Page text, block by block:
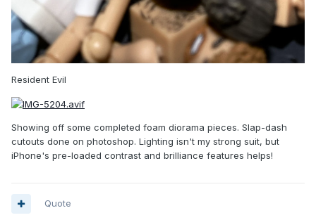
Resident Evil
Showing off some completed foam diorama pieces. Slap-dash
cutouts done on photoshop. Lighting isn't my strong suit, but
iPhone's pre-loaded contrast and brilliance features helps!
Quote